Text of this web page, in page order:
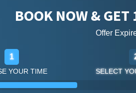
BOOK NOW &
Offer
1
YOUR TIME SELECT